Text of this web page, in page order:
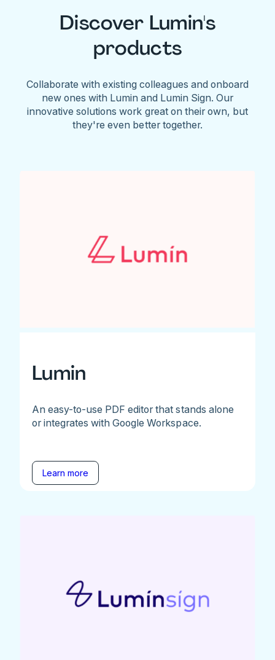
Discover Lumin's
products
Collaborate with existing colleagues and onboard
new ones with Lumin and Lumin Sign. Our
innovative solutions work great on their own, but
they're even better together.
Lumin
An easy-to-use PDF editor that stands alone
or integrates with Google Workspace.
Learn more